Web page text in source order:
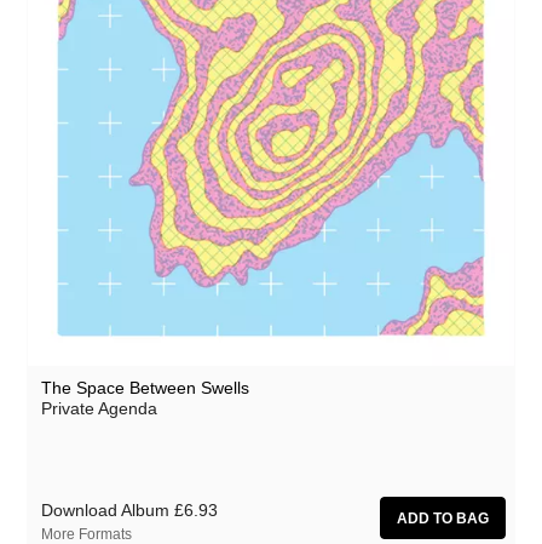
NZCA/LINES
Ocean Moon
Oen Sujet
OID
Private Agenda
Richard Thomas
The Space Between Swells
Private Agenda
Download Album £6.93
More Formats